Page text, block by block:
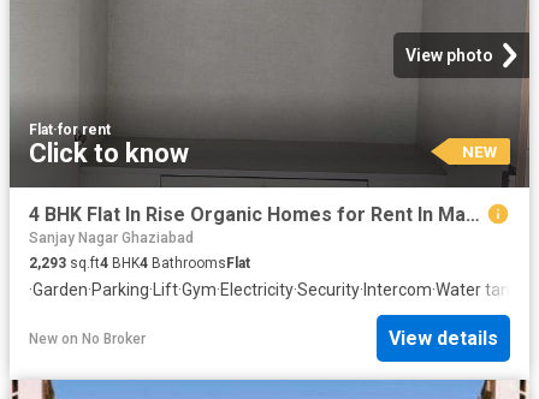
View photo
Flat·for rent
Click to know NEW
4 BHK Flat In Rise Organic Homes for Rent In Mahurali
Sanjay Nagar Ghaziabad
2,293 sq.ft4 BHK4 BathroomsFlat
·Garden·Parking· Lift·Gym·Electricity·Security· Intercom·Water tank
New on No Broker View details